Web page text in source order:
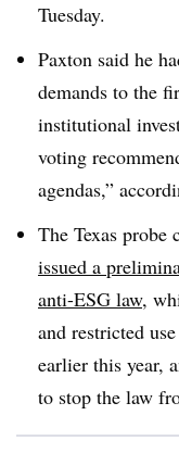
Tuesday.
Paxton said he
demands to the
institutional
voting
agendas,”
The Texas probe
issued a
anti-ESG law,
and restricted
earlier this year,
to stop the law